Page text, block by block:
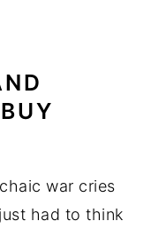
war cries
had to think